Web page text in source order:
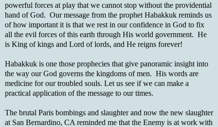
powerful forces at play that we cannot stop without the providential
hand of God. Our message from the prophet Habakkuk reminds us
of how important it is that we rest in our confidence in God to fix
all the evil forces of this earth through His world government. He
is King of kings and Lord of lords, and He reigns forever!
Habakkuk is one those prophecies that give panoramic insight into
the way our God governs the kingdoms of men. His words are
medicine for our troubled souls. Let us see if we can make a
practical application of the message to our times.
The brutal Paris bombings and slaughter and now the new slaughter
at San Bernardino, CA reminded me that the Enemy is at work with